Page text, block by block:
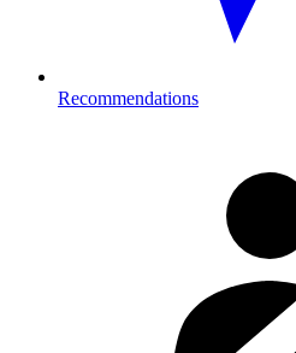
Recommendations